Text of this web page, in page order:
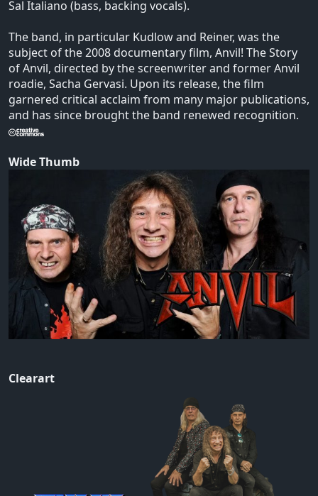
Sal Italiano (bass, backing vocals).
The band, in particular Kudlow and Reiner, was the
subject of the 2008 documentary film, Anvil! The Story
of Anvil, directed by the screenwriter and former Anvil
roadie, Sacha Gervasi. Upon its release, the film
garnered critical acclaim from many major publications,
and has since brought the band renewed recognition.
Wide Thumb
Clearart